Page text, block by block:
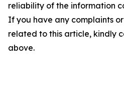
reliability of the information
If you have any complaints
related to this article, kindly
above.